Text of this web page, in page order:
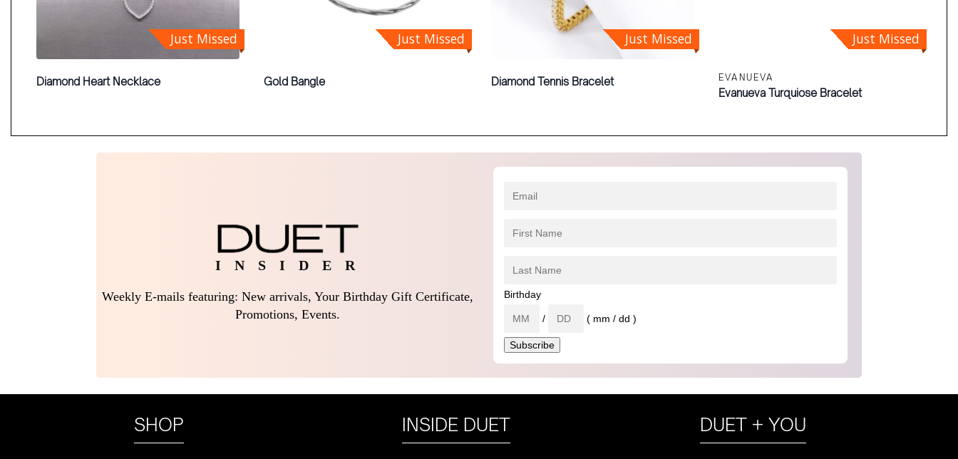
Just Missed
Diamond Heart Necklace
Just Missed
Gold Bangle
Just Missed
Diamond Tennis Bracelet
Just Missed
EVANUEVA
Evanueva Turquiose Bracelet
I N S I D E R
Weekly E-mails featuring: New arrivals, Your Birthday Gift Certificate,
Promotions, Events.
Birthday
/ ( mm / dd )
SHOP INSIDE DUET DUET + YOU